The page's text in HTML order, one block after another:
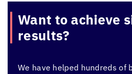
Want to achieve
results?
We have helped hundreds of